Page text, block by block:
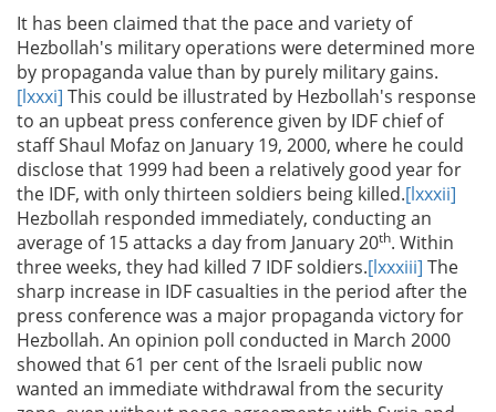
It has been claimed that the pace and variety of
Hezbollah's military operations were determined more
by propaganda value than by purely military gains.
[lxxxi] This could be illustrated by Hezbollah's response
to an upbeat press conference given by IDF chief of
staff Shaul Mofaz on January 19, 2000, where he could
disclose that 1999 had been a relatively good year for
the IDF, with only thirteen soldiers being killed.[lxxxii]
Hezbollah responded immediately, conducting an
average of 15 attacks a day from January 20th. Within
three weeks, they had killed 7 IDF soldiers.[lxxxiii] The
sharp increase in IDF casualties in the period after the
press conference was a major propaganda victory for
Hezbollah. An opinion poll conducted in March 2000
showed that 61 per cent of the Israeli public now
wanted an immediate withdrawal from the security